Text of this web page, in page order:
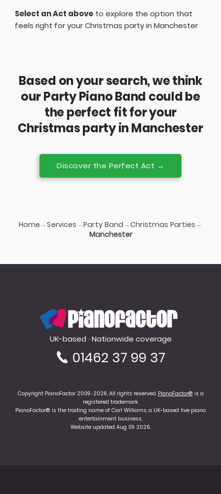
Select an Act above to explore the option that
feels right for your Christmas party in Manchester
Based on your search, we think
our Party Piano Band could be
the perfect fit for your
Christmas party in Manchester
Discover the Perfect Act →
Home →Services →Party Band →Christmas Parties →
Manchester
PianoFactor
UK-based · Nationwide coverage
01462 37 99 37
Copyright PianoFactor 2009–2026. All rights reserved. PianoFactor® is a
registered trademark.
PianoFactor® is the trading name of Carl Williams, a UK-based live piano
entertainment business.
Website updated Aug 09 2026.